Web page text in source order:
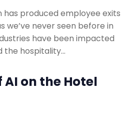
has produced employee exits
we’ve never seen before in
have been impacted
the hospitality…
on the Hotel